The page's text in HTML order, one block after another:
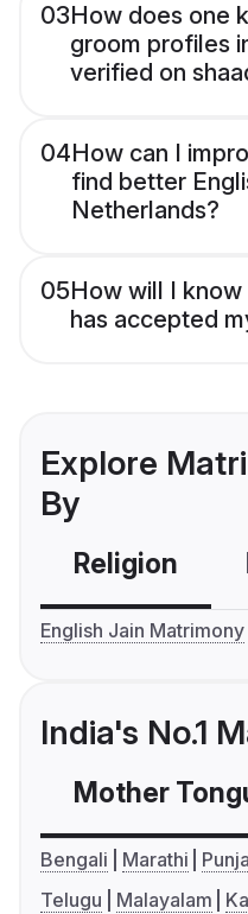
03How does one
groom profiles
verified on
04How can I
find better
Netherlands?
05How will I
has accepted
Explore
By
Religion
English Jain Matrimony
India's No.1
Mother
Bengali Marathi
Telugu
Malayalam